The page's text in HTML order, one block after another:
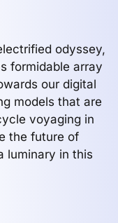
odyssey,
formidable array
our digital
models that are
voyaging in
the future of
luminary in this